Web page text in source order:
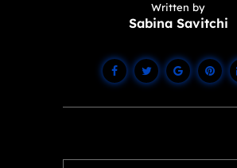
Written by
Sabina Savitchi